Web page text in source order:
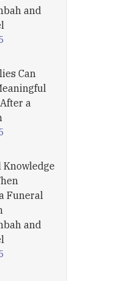
and
Can
a
Knowledge
Funeral
and